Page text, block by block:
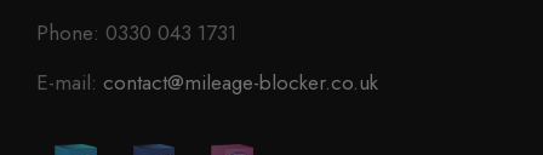
Phone: 0330 043 1731
E-mail: contact@mileage-blocker.co.uk